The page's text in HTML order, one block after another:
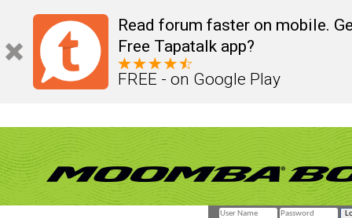
Read forum faster on mobile.
Free Tapatalk app?
FREE - on Google Play